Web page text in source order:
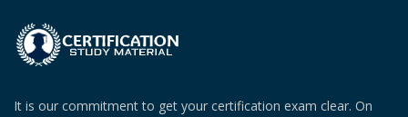
It is our commitment to get your certification exam clear. On